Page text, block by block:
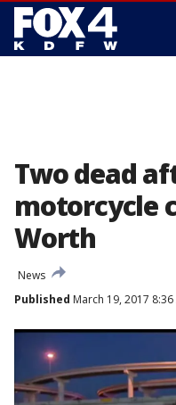
Two dead
motorcycle
Worth
News
Published March 19, 2017 8:36